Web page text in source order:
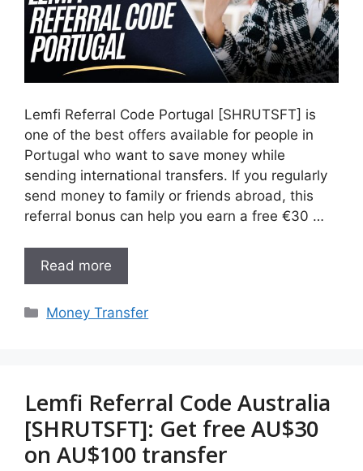
Lemfi Referral Code Portugal [SHRUTSFT] is
one of the best offers available for people in
Portugal who want to save money while
sending international transfers. If you regularly
send money to family or friends abroad, this
referral bonus can help you earn a free €30 …
Read more
Categories
Money Transfer
Lemfi Referral Code Australia
[SHRUTSFT]: Get free AU$30
on AU$100 transfer